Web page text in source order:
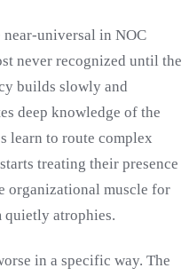
near-universal in NOC
never recognized until the
builds slowly and
deep knowledge of the
learn to route complex
treating their presence
organizational muscle for
atrophies.
in a specific way. The